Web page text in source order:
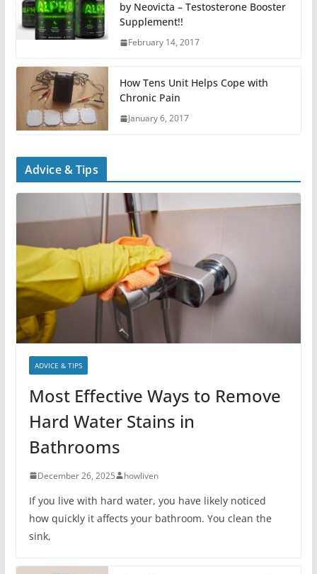
by Neovicta – Testosterone Booster
Supplement!!
February 14, 2017
How Tens Unit Helps Cope with
Chronic Pain
January 6, 2017
Advice & Tips
ADVICE & TIPS
Most Effective Ways to Remove
Hard Water Stains in
Bathrooms
December 26, 2025 howliven
If you live with hard water, you have likely noticed
how quickly it affects your bathroom. You clean the
sink,